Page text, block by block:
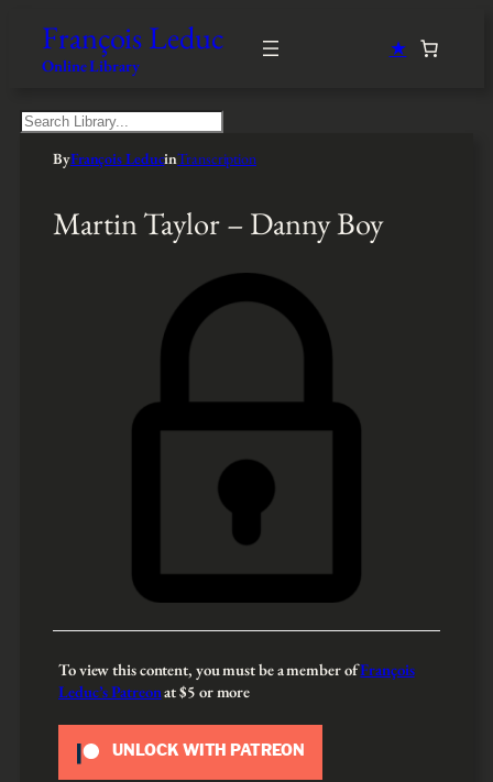
François Leduc
Online Library
★
S
ByFrançois LeducinTranscription
Martin Taylor – Danny Boy
To view this content, you must be a member ofFrançois
Leduc’s Patreonat $5 or more
UNLOCK WITH PATREON